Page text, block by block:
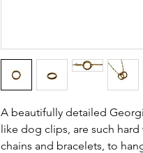
A beautifully detailed
like dog clips, are such
chains and bracelets, to